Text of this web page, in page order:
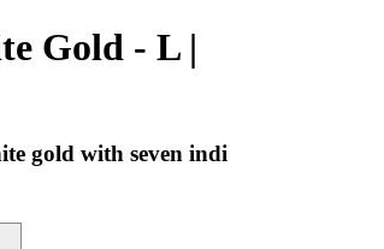
Gold - L |
gold with seven indi